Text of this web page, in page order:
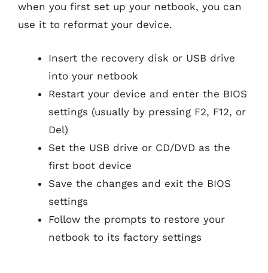
when you first set up your netbook, you can
use it to reformat your device.
Insert the recovery disk or USB drive
into your netbook
Restart your device and enter the BIOS
settings (usually by pressing F2, F12, or
Del)
Set the USB drive or CD/DVD as the
first boot device
Save the changes and exit the BIOS
settings
Follow the prompts to restore your
netbook to its factory settings